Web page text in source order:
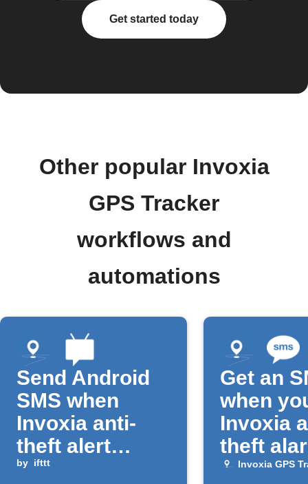
Get started today
Other popular Invoxia
GPS Tracker
workflows and
automations
Send Android
SMS when
Invoxia anti-
theft alert
triggers
by ifttt
Get an
when
Invoxia
theft
triggers
Invoxia GPS